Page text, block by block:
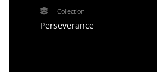
Collection
Perseverance